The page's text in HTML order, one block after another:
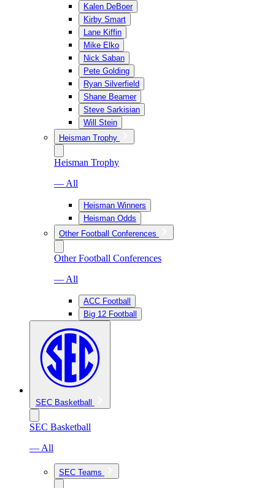
Kalen DeBoer
Kirby Smart
Lane Kiffin
Mike Elko
Nick Saban
Pete Golding
Ryan Silverfield
Shane Beamer
Steve Sarkisian
Will Stein
Heisman Trophy
Heisman Trophy
— All
Heisman Winners
Heisman Odds
Other Football Conferences
Other Football Conferences
— All
ACC Football
Big 12 Football
SEC Basketball
SEC Basketball
— All
SEC Teams